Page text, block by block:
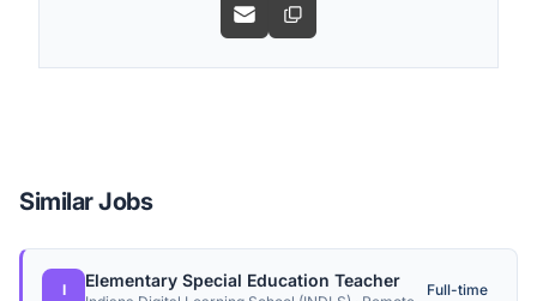
Similar Jobs
I Elementary Special Education Teacher Full-time